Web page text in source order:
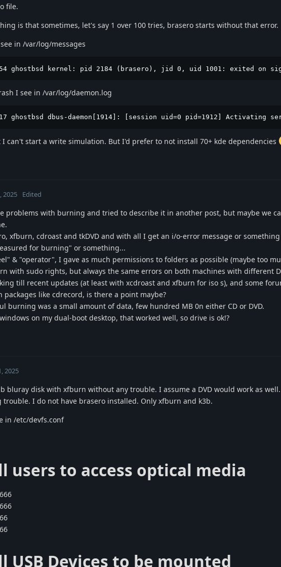
file.
is that sometimes, let's say 1 over 100 tries, brasero starts without that error.
in /var/log/messages
ghostbsd kernel: pid 2184 (brasero), jid 0, uid 1001: exited on
I see in /var/log/daemon.log
ghostbsd dbus-daemon[1914]: [session uid=0 pid=1912] Activating
I can't start a write simulation. But I'd prefer to not install 70+ kde dependencies
2025 Edited
problems with burning and tried to describe it in another post, but maybe we
xfburn, cdroast and tkDVD and with all I get an i/o-error message or
for burning" or something...
& "operator", I gave as much permissions to folders as possible (maybe too
with sudo rights, but always the same errors on both machines with different
till recent updates (at least with xcdroast and xfburn for iso s), and some
packages like cdrecord, is there a point maybe?
burning was a small amount of data, few hundred MB 0n either CD or DVD.
on my dual-boot desktop, that worked well, so drive is ok!?
2025
bluray disk with xfburn without any trouble. I assume a DVD would work as
trouble. I do not have brasero installed. Only xfburn and k3b.
in /etc/devfs.conf
users to access optical media
USB Devices to be mounted